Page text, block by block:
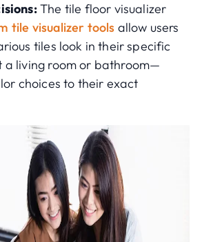
The tile floor visualizer
tile visualizer tools allow users
tiles look in their specific
living room or bathroom—
choices to their exact